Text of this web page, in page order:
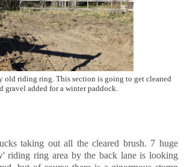
old riding ring. This section is going to get cleaned
gravel added for a winter paddock.
taking out all the cleared brush. 7 huge
riding ring area by the back lane is looking